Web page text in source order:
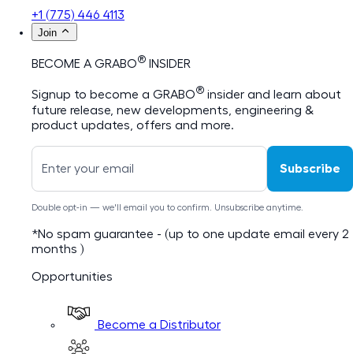
+1 (775) 446 4113
Join
BECOME A GRABO® INSIDER
Signup to become a GRABO® insider and learn about
future release, new developments, engineering &
product updates, offers and more.
Subscribe
Double opt-in — we'll email you to confirm. Unsubscribe anytime.
*No spam guarantee - (up to one update email every 2
months )
Opportunities
Become a Distributor